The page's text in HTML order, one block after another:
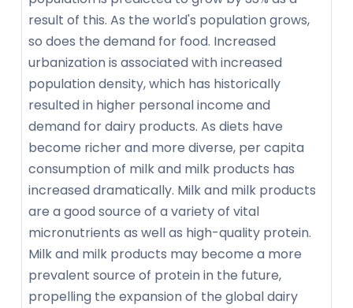
result of this. As the world's population grows,
so does the demand for food. Increased
urbanization is associated with increased
population density, which has historically
resulted in higher personal income and
demand for dairy products. As diets have
become richer and more diverse, per capita
consumption of milk and milk products has
increased dramatically. Milk and milk products
are a good source of a variety of vital
micronutrients as well as high-quality protein.
Milk and milk products may become a more
prevalent source of protein in the future,
propelling the expansion of the global dairy